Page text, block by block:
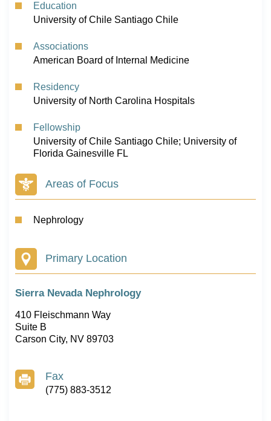
Education
University of Chile Santiago Chile
Associations
American Board of Internal Medicine
Residency
University of North Carolina Hospitals
Fellowship
University of Chile Santiago Chile; University of
Florida Gainesville FL
Areas of Focus
Nephrology
Primary Location
Sierra Nevada Nephrology
410 Fleischmann Way
Suite B
Carson City, NV 89703
Fax
(775) 883-3512